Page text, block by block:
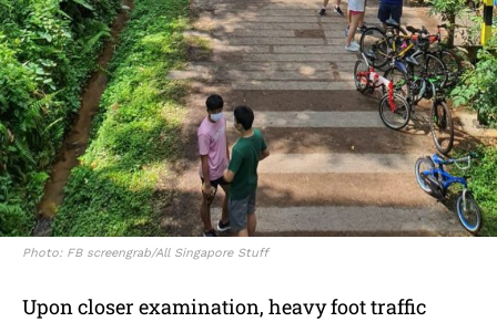
Photo: FB screengrab/All Singapore Stuff
Upon closer examination, heavy foot traffic